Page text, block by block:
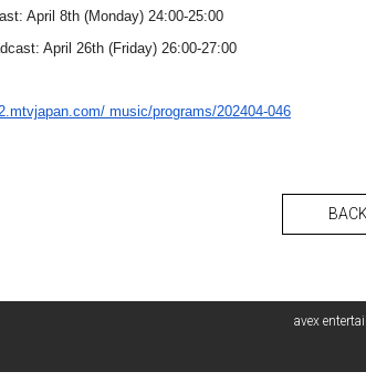
April 8th (Monday) 24:00-25:00
April 26th (Friday) 26:00-27:00
music/programs/202404-046
BACK
avex